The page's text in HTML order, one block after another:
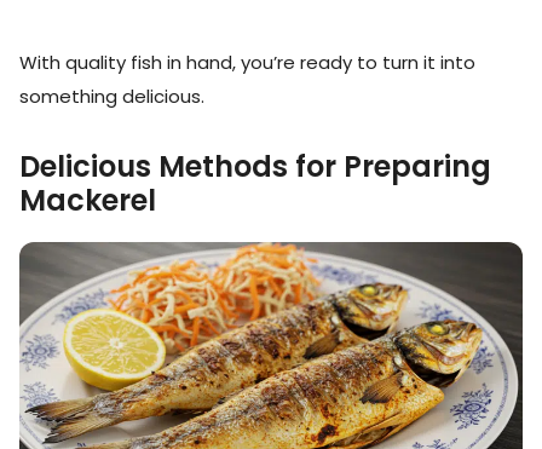
With quality fish in hand, you’re ready to turn it into
something delicious.
Delicious Methods for Preparing
Mackerel